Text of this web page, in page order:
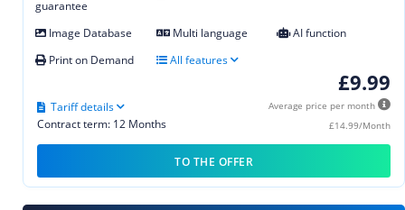
guarantee
Image Database Multi language
AI function
Print on Demand
All features
£9.99
Average price per month
£14.99/Month
Contract term: 12 Months
Tariff details
TO THE OFFER